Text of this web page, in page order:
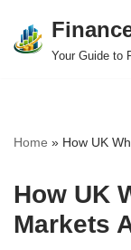
Skip
Your Guide to
Home » How UK
How UK
Markets